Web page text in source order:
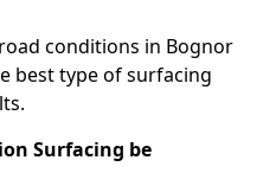
conditions in Bognor
best type of surfacing
Surfacing be